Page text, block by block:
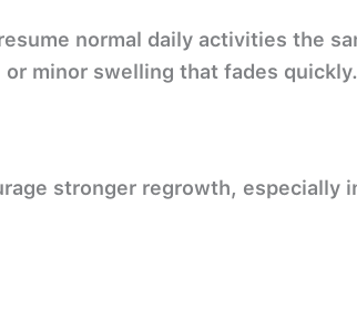
normal daily activities the
minor swelling that fades quickly.
stronger regrowth, especially